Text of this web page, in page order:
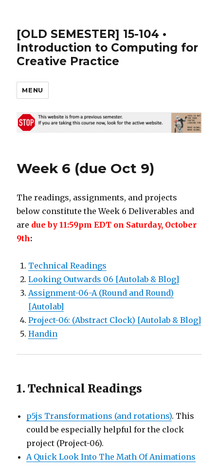
[OLD SEMESTER] 15-104 •
Introduction to Computing for
Creative Practice
MENU
Week 6 (due Oct 9)
The readings, assignments, and projects
below constitute the Week 6 Deliverables and
are due by 11:59pm EDT on Saturday, October
9th:
Technical Readings
Looking Outwards 06 [Autolab & Blog]
Assignment-06-A (Round and Round)
[Autolab]
Project-06: (Abstract Clock) [Autolab & Blog]
Handin
1. Technical Readings
p5js Transformations (and rotations). This
could be especially helpful for the clock
project (Project-06).
A Quick Look Into The Math Of Animations